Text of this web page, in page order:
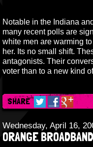
Notable in the Indiana
many recent polls are
white men are warming
her. Its no small shift.
antagonists. Their
voter than to a new kind
SHARE
Wednesday, April 16,
ORANGE